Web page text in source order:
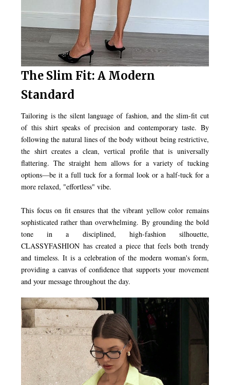
The Slim Fit: A Modern
Standard
Tailoring is the silent language of fashion, and the slim-fit cut
of this shirt speaks of precision and contemporary taste. By
following the natural lines of the body without being restrictive,
the shirt creates a clean, vertical profile that is universally
flattering. The straight hem allows for a variety of tucking
options—be it a full tuck for a formal look or a half-tuck for a
more relaxed, "effortless" vibe.
This focus on fit ensures that the vibrant yellow color remains
sophisticated rather than overwhelming. By grounding the bold
tone in a disciplined, high-fashion silhouette,
CLASSYFASHION has created a piece that feels both trendy
and timeless. It is a celebration of the modern woman's form,
providing a canvas of confidence that supports your movement
and your message throughout the day.